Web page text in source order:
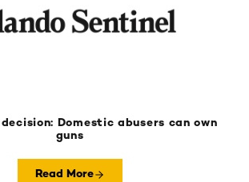
Domestic abusers can own
guns
Read More